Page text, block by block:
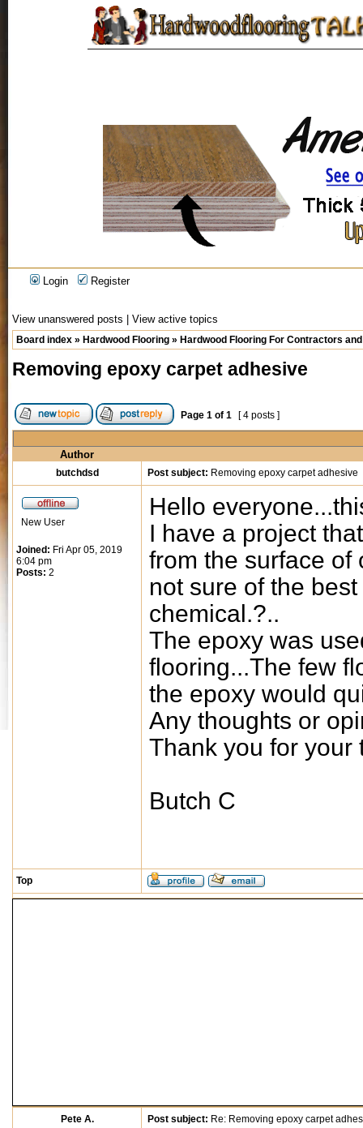
Login Register
View unanswered posts View active topics
Board index » Hardwood Flooring » Hardwood Flooring For Contractors
Removing epoxy carpet adhesive
Page 1 of 1 [ 4 posts ]
Author
butchdsd Post subject: Removing epoxy carpet adhesive
New User
Joined: Fri Apr 05, 2019
6:04 pm
Posts: 2
Hello
I have a project
from the surface of
not sure of the
chemical.?..
The epoxy was
flooring...The few
the epoxy would
Any thoughts or
Thank you for your
Butch C
Top
Pete A. Post subject: Re: Removing epoxy carpet